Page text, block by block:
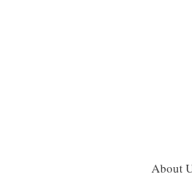
About